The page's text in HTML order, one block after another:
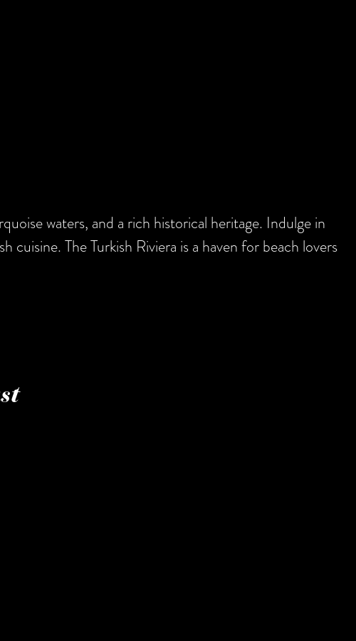
waters, and a rich historical heritage. Indulge in
cuisine. The Turkish Riviera is a haven for beach lovers